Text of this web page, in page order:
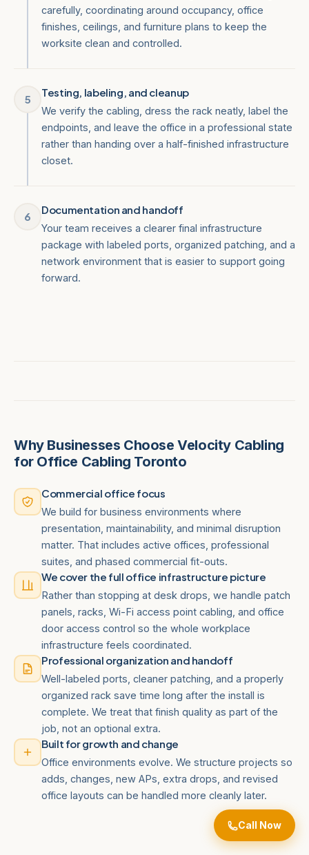
carefully, coordinating around occupancy, office
finishes, ceilings, and furniture plans to keep the
worksite clean and controlled.
5
Testing, labeling, and cleanup
We verify the cabling, dress the rack neatly, label the
endpoints, and leave the office in a professional state
rather than handing over a half-finished infrastructure
closet.
6
Documentation and handoff
Your team receives a clearer final infrastructure
package with labeled ports, organized patching, and a
network environment that is easier to support going
forward.
Why Businesses Choose Velocity Cabling
for Office Cabling Toronto
Commercial office focus
We build for business environments where
presentation, maintainability, and minimal disruption
matter. That includes active offices, professional
suites, and phased commercial fit-outs.
We cover the full office infrastructure picture
Rather than stopping at desk drops, we handle patch
panels, racks, Wi-Fi access point cabling, and office
door access control so the whole workplace
infrastructure feels coordinated.
Professional organization and handoff
Well-labeled ports, cleaner patching, and a properly
organized rack save time long after the install is
complete. We treat that finish quality as part of the
job, not an optional extra.
Built for growth and change
Office environments evolve. We structure projects so
adds, changes, new APs, extra drops, and revised
office layouts can be handled more cleanly later.
Call Now